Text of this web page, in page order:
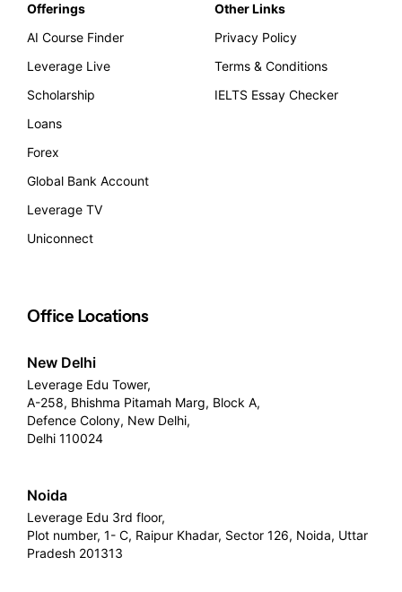
Offerings
AI Course Finder
Leverage Live
Scholarship
Loans
Forex
Global Bank Account
Leverage TV
Uniconnect
Other Links
Privacy Policy
Terms & Conditions
IELTS Essay Checker
Office Locations
New Delhi
Leverage Edu Tower,
A-258, Bhishma Pitamah Marg, Block A,
Defence Colony, New Delhi,
Delhi 110024
Noida
Leverage Edu 3rd floor,
Plot number, 1- C, Raipur Khadar, Sector 126, Noida, Uttar
Pradesh 201313